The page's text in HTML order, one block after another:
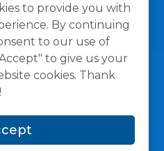
to provide you with
By continuing
to our use of
to give us your
cookies. Thank
/ Cookies Policy
Terms